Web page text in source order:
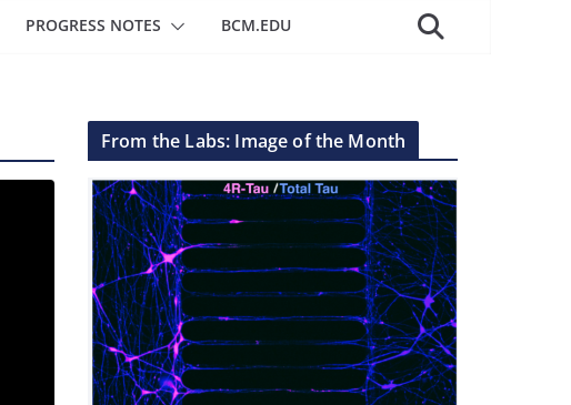
PROGRESS NOTES BCM.EDU
From the Labs: Image of the Month